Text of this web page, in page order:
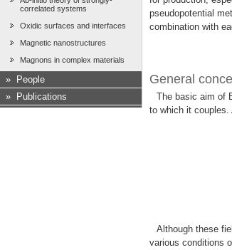
correlated systems
Oxidic surfaces and interfaces
Magnetic nanostructures
Magnons in complex materials
»
People
»
Publications
pseudopotential
combination with
General
The basic aim of
to which it couples.
Although these
various conditions